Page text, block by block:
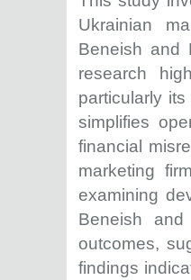
Ukrainian
Beneish and
research
particularly
simplifies
financial
marketing
examining
Beneish
outcomes,
findings